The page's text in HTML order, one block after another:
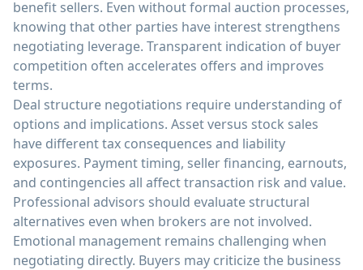
benefit sellers. Even without formal auction processes,
knowing that other parties have interest strengthens
negotiating leverage. Transparent indication of buyer
competition often accelerates offers and improves
terms.
Deal structure negotiations require understanding of
options and implications. Asset versus stock sales
have different tax consequences and liability
exposures. Payment timing, seller financing, earnouts,
and contingencies all affect transaction risk and value.
Professional advisors should evaluate structural
alternatives even when brokers are not involved.
Emotional management remains challenging when
negotiating directly. Buyers may criticize the business